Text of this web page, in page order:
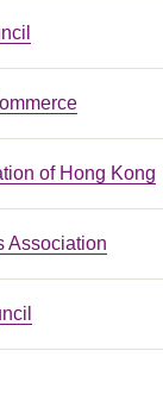
of Hong Kong
Association